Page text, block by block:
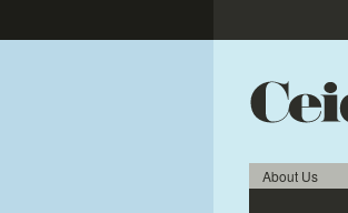
About Us